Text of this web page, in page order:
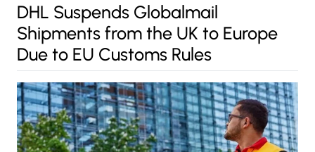
DHL Suspends Globalmail
Shipments from the UK to Europe
Due to EU Customs Rules